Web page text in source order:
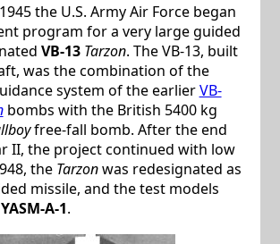
the U.S. Army Air Force began
program for a very large guided
VB-13 Tarzon. The VB-13, built
was the combination of the
system of the earlierVB-
bombs with the British 5400 kg
free-fall bomb. After the end
II, the project continued with low
the Tarzonwas redesignated as
missile, and the test models
YASM-A-1.